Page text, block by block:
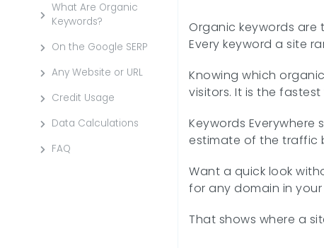
What Are Organic
Keywords?
On the Google SERP
Any Website or URL
Credit Usage
Data Calculations
FAQ
Organic keywords are
Every keyword a site
Knowing which
visitors. It is the
Keywords
estimate of the traffic
Want a quick look
for any domain in your
That shows where a